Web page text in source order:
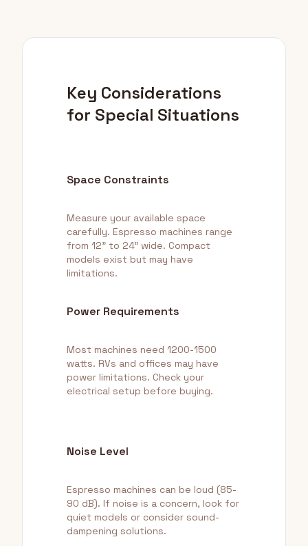
Key Considerations
for Special Situations
Space Constraints
Measure your available space
carefully. Espresso machines range
from 12" to 24" wide. Compact
models exist but may have
limitations.
Power Requirements
Most machines need 1200-1500
watts. RVs and offices may have
power limitations. Check your
electrical setup before buying.
Noise Level
Espresso machines can be loud (85-
90 dB). If noise is a concern, look for
quiet models or consider sound-
dampening solutions.